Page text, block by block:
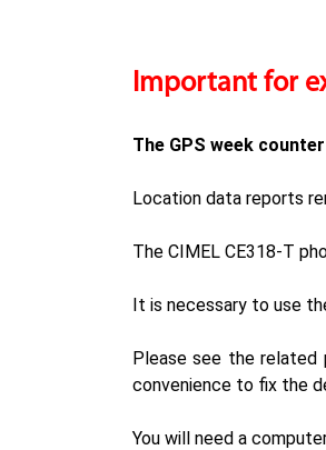
Important for
The GPS week
Location data reports
The CIMEL CE318-T
It is necessary to use
Please see the related
convenience to fix the
You will need a